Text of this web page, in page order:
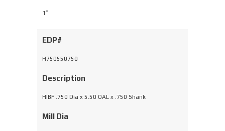
1″
EDP#
H750550750
Description
HIBF .750 Dia x 5.50 OAL x .750 Shank
Mill Dia